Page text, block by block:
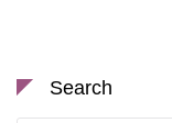
Search